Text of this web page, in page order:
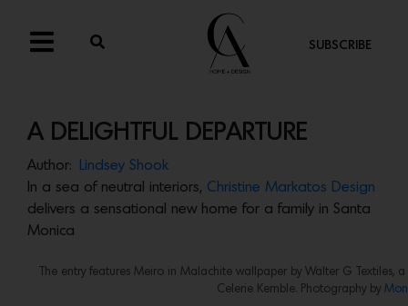
SUBSCRIBE
A DELIGHTFUL DEPARTURE
Author:
Lindsey Shook
In a sea of neutral interiors, Christine Markatos Design
delivers a sensational new home for a family in Santa
Monica
The entry features Meiro in Malachite wallpaper by Walter G Textiles,
Celerie Kemble. Photography by